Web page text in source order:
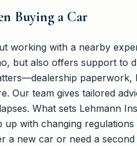
Buying a Car
working with a nearby
but also offers support to
paperwork,
Our team gives tailored
What sets Lehmann
with changing
a new car or need a